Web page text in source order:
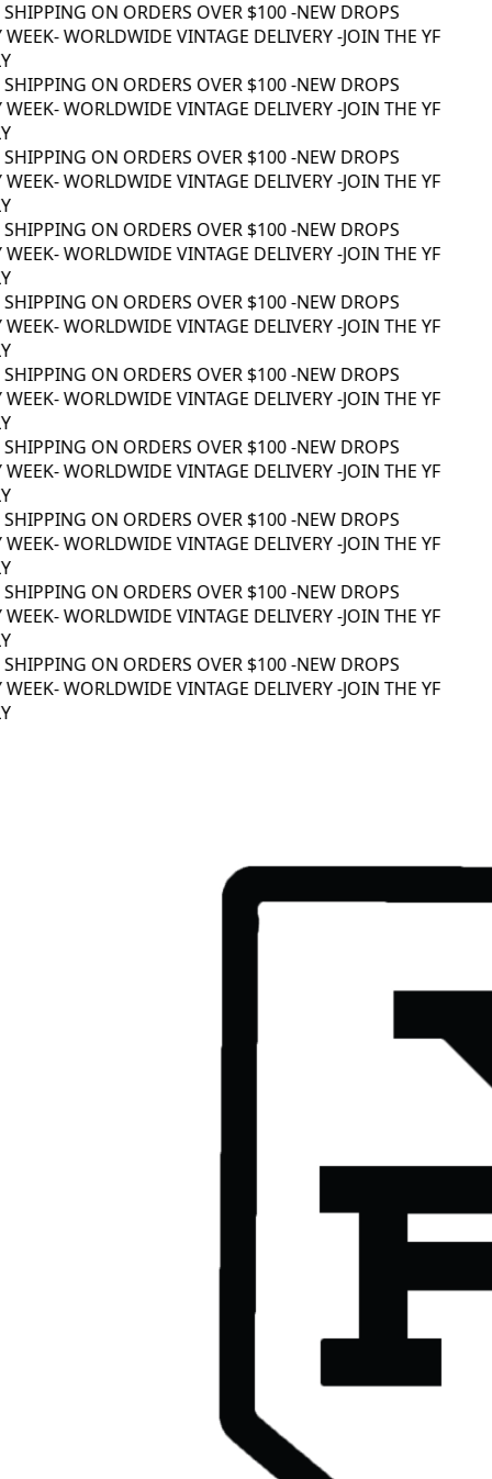
ON ORDERS OVER $100 -NEW DROPS
- WORLDWIDE VINTAGE DELIVERY -JOIN THE YF
ON ORDERS OVER $100 -NEW DROPS
- WORLDWIDE VINTAGE DELIVERY -JOIN THE YF
ON ORDERS OVER $100 -NEW DROPS
- WORLDWIDE VINTAGE DELIVERY -JOIN THE YF
ON ORDERS OVER $100 -NEW DROPS
- WORLDWIDE VINTAGE DELIVERY -JOIN THE YF
ON ORDERS OVER $100 -NEW DROPS
- WORLDWIDE VINTAGE DELIVERY -JOIN THE YF
ON ORDERS OVER $100 -NEW DROPS
- WORLDWIDE VINTAGE DELIVERY -JOIN THE YF
ON ORDERS OVER $100 -NEW DROPS
- WORLDWIDE VINTAGE DELIVERY -JOIN THE YF
ON ORDERS OVER $100 -NEW DROPS
- WORLDWIDE VINTAGE DELIVERY -JOIN THE YF
ON ORDERS OVER $100 -NEW DROPS
- WORLDWIDE VINTAGE DELIVERY -JOIN THE YF
ON ORDERS OVER $100 -NEW DROPS
- WORLDWIDE VINTAGE DELIVERY -JOIN THE YF